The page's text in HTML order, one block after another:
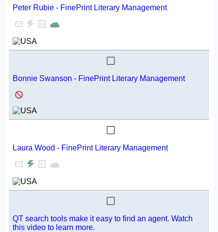
Peter Rubie - FinePrint Literary Management
Bonnie Swanson - FinePrint Literary Management
Laura Wood - FinePrint Literary Management
QT search tools make it easy to find an agent. Watch
this video to learn more.